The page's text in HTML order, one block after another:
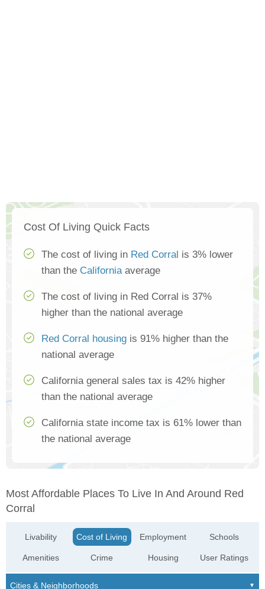
Cost Of Living Quick Facts
The cost of living in Red Corral is 3% lower
than the Californiaaverage
The cost of living in Red Corral is 37%
higher than the national average
Red Corral housing is 91% higher than the
national average
California general sales tax is 42% higher
than the national average
California state income tax is 61% lower than
the national average
Most Affordable Places To Live In And Around Red
Corral
Livability
Amenities
Cost of Living
Crime
Employment
Housing
Schools
User Ratings